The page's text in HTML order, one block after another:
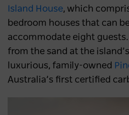
Island House, which
bedroom houses that can
accommodate eight
from the sand at the
luxurious, family-owned
Australia’s first certified